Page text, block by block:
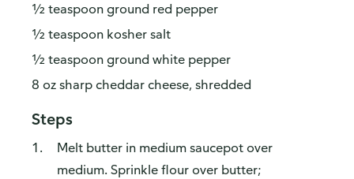
½ teaspoon ground red pepper
½ teaspoon kosher salt
½ teaspoon ground white pepper
8 oz sharp cheddar cheese, shredded
Steps
Melt butter in medium saucepot over
medium. Sprinkle flour over butter;